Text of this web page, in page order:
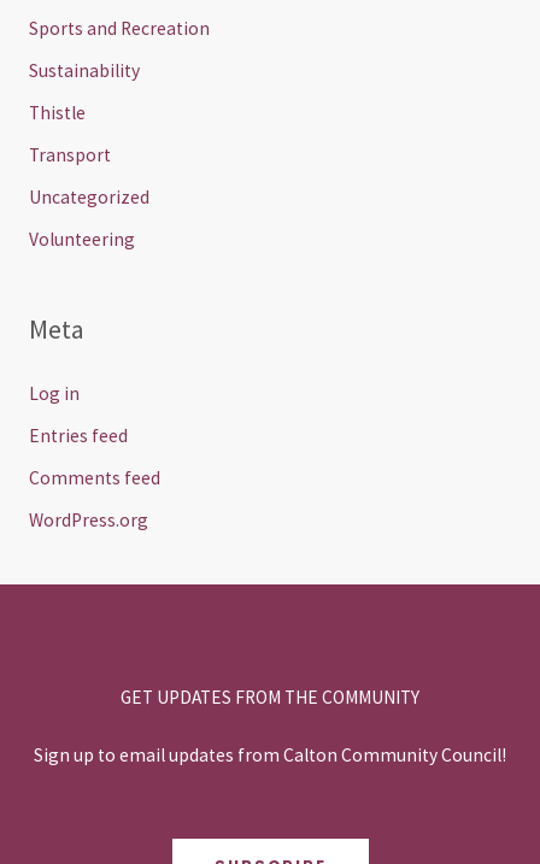
Sports and Recreation
Sustainability
Thistle
Transport
Uncategorized
Volunteering
Meta
Log in
Entries feed
Comments feed
WordPress.org
GET UPDATES FROM THE COMMUNITY
Sign up to email updates from Calton Community Council!